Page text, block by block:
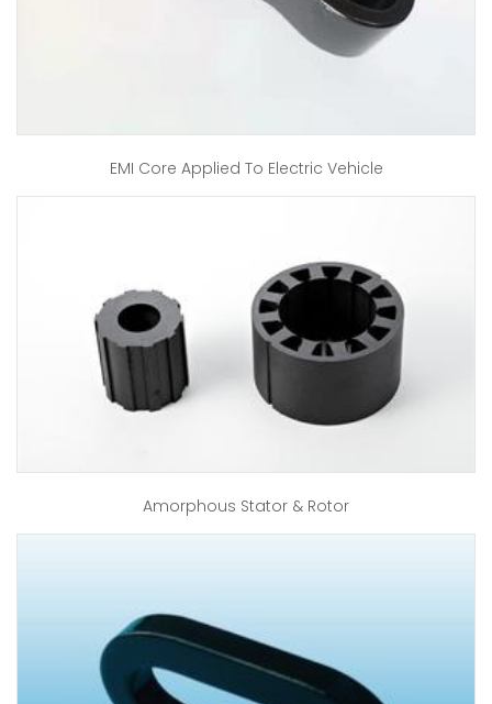
EMI Core Applied To Electric Vehicle
Amorphous Stator & Rotor